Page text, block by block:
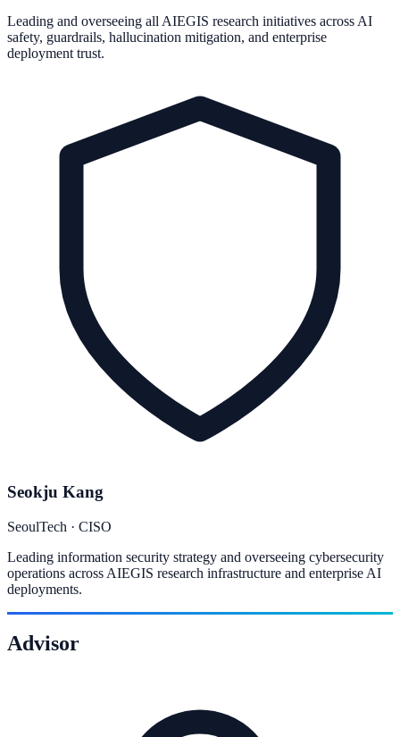
Leading and overseeing all AIEGIS research initiatives across AI
safety, guardrails, hallucination mitigation, and enterprise
deployment trust.
Seokju Kang
SeoulTech · CISO
Leading information security strategy and overseeing cybersecurity
operations across AIEGIS research infrastructure and enterprise AI
deployments.
Advisor